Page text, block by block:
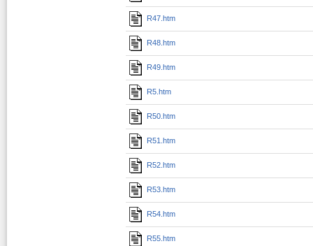
R47.htm
R48.htm
R49.htm
R5.htm
R50.htm
R51.htm
R52.htm
R53.htm
R54.htm
R55.htm